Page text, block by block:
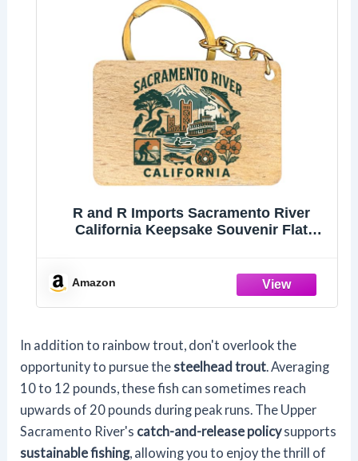
R and R Imports Sacramento River
California Keepsake Souvenir Flat
Amazon
In addition to rainbow trout, don't overlook the
opportunity to pursue thesteelhead trout. Averaging
10 to 12 pounds, these fish can sometimes reach
upwards of 20 pounds during peak runs. The Upper
Sacramento River's catch-and-release policysupports
sustainable fishing, allowing you to enjoy the thrill of